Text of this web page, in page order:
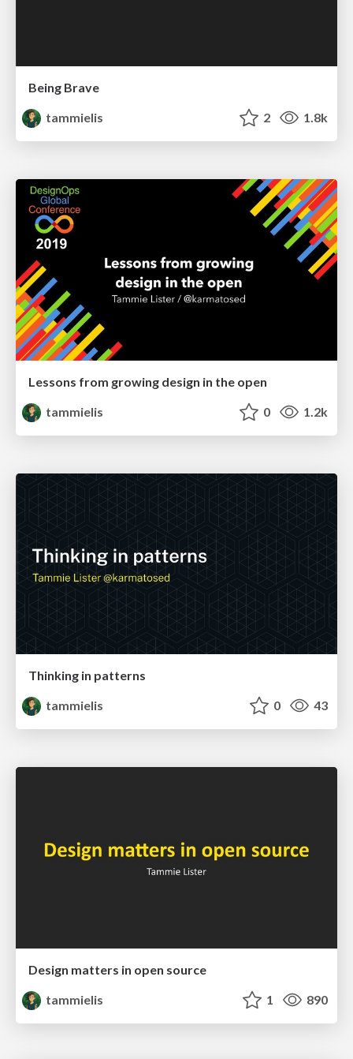
Being Brave
tammielis
2 1.8k
Lessons from growing design in the open
tammielis
0 1.2k
Thinking in patterns
tammielis
0 43
Design matters in open source
tammielis
1 890